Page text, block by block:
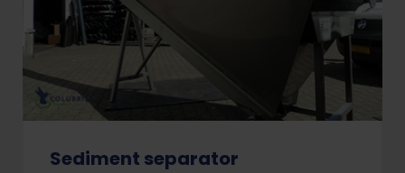
Sediment separator